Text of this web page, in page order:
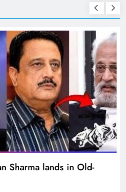
Succor:Karnaraka CM
PM Modi’s Lifeline